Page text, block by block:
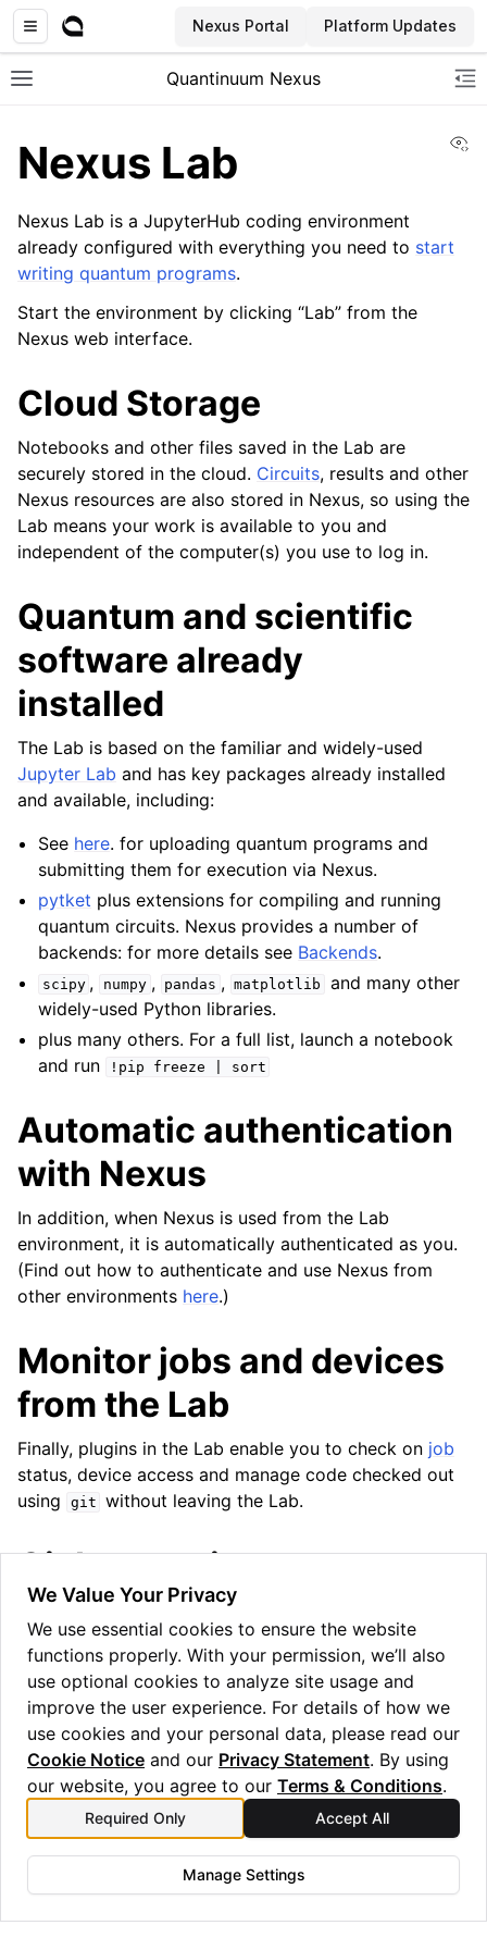
Nexus Portal Platform Updates
Toggle site navigation sidebar
Quantinuum Nexus
navigation of User Guide
navigation of Concepts
navigation of Admin Guide
navigation of Getting Started
navigation of Knowledge Articles
navigation of qnexus
Nexus Lab
Nexus Lab is a JupyterHub coding environment
already configured with everything you need to start
writing quantum programs.
Start the environment by clicking “Lab” from the
Nexus web interface.
Cloud Storage
Notebooks and other files saved in the Lab are
securely stored in the cloud. Circuits, results and other
Nexus resources are also stored in Nexus, so using the
Lab means your work is available to you and
independent of the computer(s) you use to log in.
Quantum and scientific
software already
installed
The Lab is based on the familiar and widely-used
Jupyter Lab and has key packages already installed
and available, including:
See here. for uploading quantum programs and
submitting them for execution via Nexus.
pytket plus extensions for compiling and running
quantum circuits. Nexus provides a number of
backends: for more details see Backends.
scipy , numpy , pandas , matplotlib
and many other
widely-used Python libraries.
plus many others. For a full list, launch a notebook
and run
!pip freeze sort
Automatic authentication
with Nexus
In addition, when Nexus is used from the Lab
environment, it is automatically authenticated as you.
(Find out how to authenticate and use Nexus from
other environments here.)
Monitor jobs and devices
from the Lab
Finally, plugins in the Lab enable you to check on job
status, device access and manage code checked out
using
git without leaving the Lab.
Git Integration
The Lab also has Git integration, allowing you to
clone, push, pull, and commit to Git repositories
directly from the Lab interface or via the git command
line interface in the terminal.
Backends and Batching
Previous
Access Control and
Permissions
Copyright © 2025 Quantinuum Ltd. All rights reserved.
Privacy Statement/Cookie Notice/Terms and Conditions
We Value Your Privacy
We use essential cookies to ensure the website
functions properly. With your permission, we’ll also
use optional cookies to analyze site usage and
improve the user experience. For details of how we
use cookies and your personal data, please read our
Cookie Notice and our Privacy Statement. By using
our website, you agree to our Terms & Conditions.
Required Only Accept All
Manage Settings